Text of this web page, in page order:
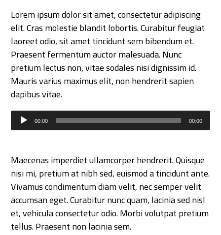
Lorem ipsum dolor sit amet, consectetur adipiscing
elit. Cras molestie blandit lobortis. Curabitur feugiat
laoreet odio, sit amet tincidunt sem bibendum et.
Praesent fermentum auctor malesuada. Nunc
pretium lectus non, vitae sodales nisi dignissim id.
Mauris varius maximus elit, non hendrerit sapien
dapibus vitae.
Audio
Player
00:00 00:00
Maecenas imperdiet ullamcorper hendrerit. Quisque
nisi mi, pretium at nibh sed, euismod a tincidunt ante.
Vivamus condimentum diam velit, nec semper velit
accumsan eget. Curabitur nunc quam, lacinia sed nisl
et, vehicula consectetur odio. Morbi volutpat pretium
tellus. Praesent non lacinia sem.